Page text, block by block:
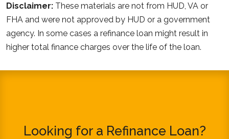
Disclaimer: These materials are not from HUD, VA or
FHA and were not approved by HUD or a government
agency. In some cases a refinance loan might result in
higher total finance charges over the life of the loan.
Looking for a Refinance Loan?